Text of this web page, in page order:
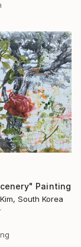
Painting
South Korea